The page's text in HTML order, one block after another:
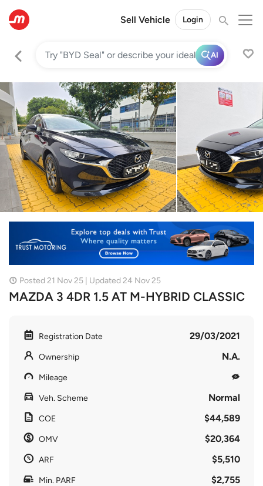
Sell Vehicle Login
AI
Posted 21 Nov 25 | Updated 24 Nov 25
MAZDA 3 4DR 1.5 AT M-HYBRID CLASSIC
Registration Date 29/03/2021
Ownership N.A.
Mileage
Veh. Scheme Normal
COE $44,589
OMV $20,364
ARF $5,510
Min. PARF $2,755